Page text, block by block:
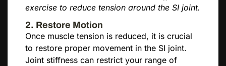
exercise to reduce tension around the SI joint.
2. Restore Motion
Once muscle tension is reduced, it is crucial
to restore proper movement in the SI joint.
Joint stiffness can restrict your range of